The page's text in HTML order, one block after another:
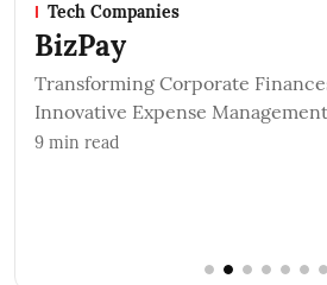
Corporate Finances Through
Expense Management Solutions